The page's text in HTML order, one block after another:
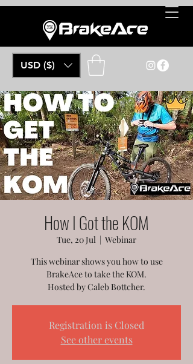
USD ($)
How I Got the KOM
Tue, 20 Jul
  |
Webinar
This webinar shows you how to use
BrakeAce to take the KOM.
Hosted by Caleb Bottcher.
Registration is Closed
See other events